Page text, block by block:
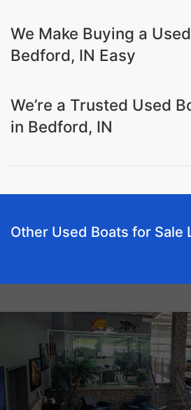
We Make Buying a
Bedford, IN Easy
We’re a Trusted Used
in Bedford, IN
Other Used Boats for Sale